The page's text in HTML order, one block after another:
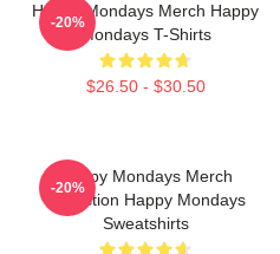
Happy Mondays Merch Happy
Mondays T-Shirts
$26.50 - $30.50
-20%
Happy Mondays Merch
Collection Happy Mondays
Sweatshirts
-20%